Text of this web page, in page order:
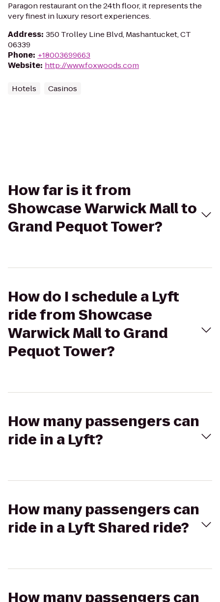
Paragon restaurant on the 24th floor, it represents the
very finest in luxury resort experiences.
Address: 350 Trolley Line Blvd, Mashantucket, CT
06339
Phone: +18003699663
Website: http://www.foxwoods.com
Hotels Casinos
How far is it from
Showcase Warwick Mall to
Grand Pequot Tower?
How do I schedule a Lyft
ride from Showcase
Warwick Mall to Grand
Pequot Tower?
How many passengers can
ride in a Lyft?
How many passengers can
ride in a Lyft Shared ride?
How many passengers can